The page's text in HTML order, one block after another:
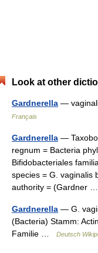
Look at other
Gardnerella —
Français
Gardnerella —
regnum = Bacteria
Bifidobacteriales
species = G. vaginalis
authority = (Gardner
Gardnerella — G.
(Bacteria) Stamm:
Familie …
Deutsch